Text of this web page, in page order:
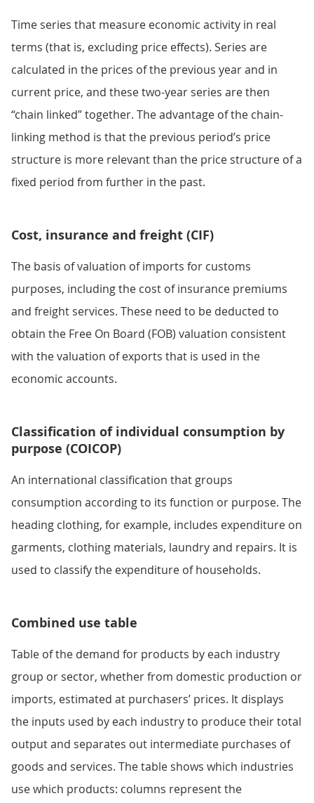
Time series that measure economic activity in real
terms (that is, excluding price effects). Series are
calculated in the prices of the previous year and in
current price, and these two-year series are then
“chain linked” together. The advantage of the chain-
linking method is that the previous period’s price
structure is more relevant than the price structure of a
fixed period from further in the past.
Cost, insurance and freight (CIF)
The basis of valuation of imports for customs
purposes, including the cost of insurance premiums
and freight services. These need to be deducted to
obtain the Free On Board (FOB) valuation consistent
with the valuation of exports that is used in the
economic accounts.
Classification of individual consumption by
purpose (COICOP)
An international classification that groups
consumption according to its function or purpose. The
heading clothing, for example, includes expenditure on
garments, clothing materials, laundry and repairs. It is
used to classify the expenditure of households.
Combined use table
Table of the demand for products by each industry
group or sector, whether from domestic production or
imports, estimated at purchasers’ prices. It displays
the inputs used by each industry to produce their total
output and separates out intermediate purchases of
goods and services. The table shows which industries
use which products: columns represent the